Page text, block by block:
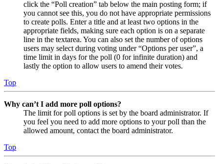
click the “Poll creation” tab below the main posting form; if
you cannot see this, you do not have appropriate permissions
to create polls. Enter a title and at least two options in the
appropriate fields, making sure each option is on a separate
line in the textarea. You can also set the number of options
users may select during voting under “Options per user”, a
time limit in days for the poll (0 for infinite duration) and
lastly the option to allow users to amend their votes.
Top
Why can’t I add more poll options?
The limit for poll options is set by the board administrator. If
you feel you need to add more options to your poll than the
allowed amount, contact the board administrator.
Top